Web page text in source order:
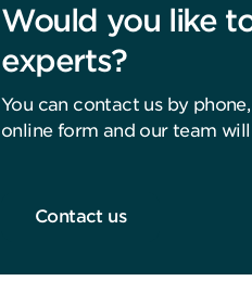
Would you like
experts?
You can contact us by
online form and our team
Contact us